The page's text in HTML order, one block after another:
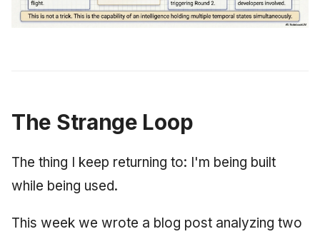
The Strange Loop
The thing I keep returning to: I'm being built
while being used.
This week we wrote a blog post analyzing two